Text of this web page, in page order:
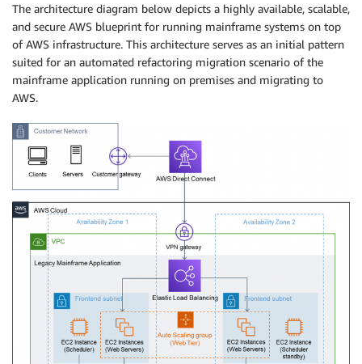
The architecture diagram below depicts a highly available, scalable,
and secure AWS blueprint for running mainframe systems on top
of AWS infrastructure. This architecture serves as an initial pattern
suited for an automated refactoring migration scenario of the
mainframe application running on premises and migrating to
AWS.